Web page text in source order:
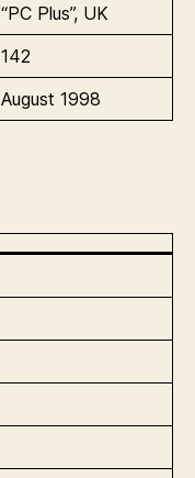
“PC Plus”, UK
142
August 1998